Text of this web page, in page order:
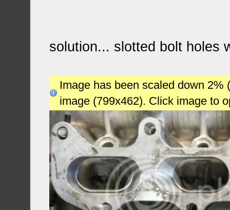
solution... slotted bolt holes
Image has been scaled down
image (799x462). Click image to